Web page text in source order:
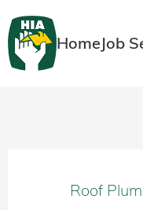
HomeJob
Roof